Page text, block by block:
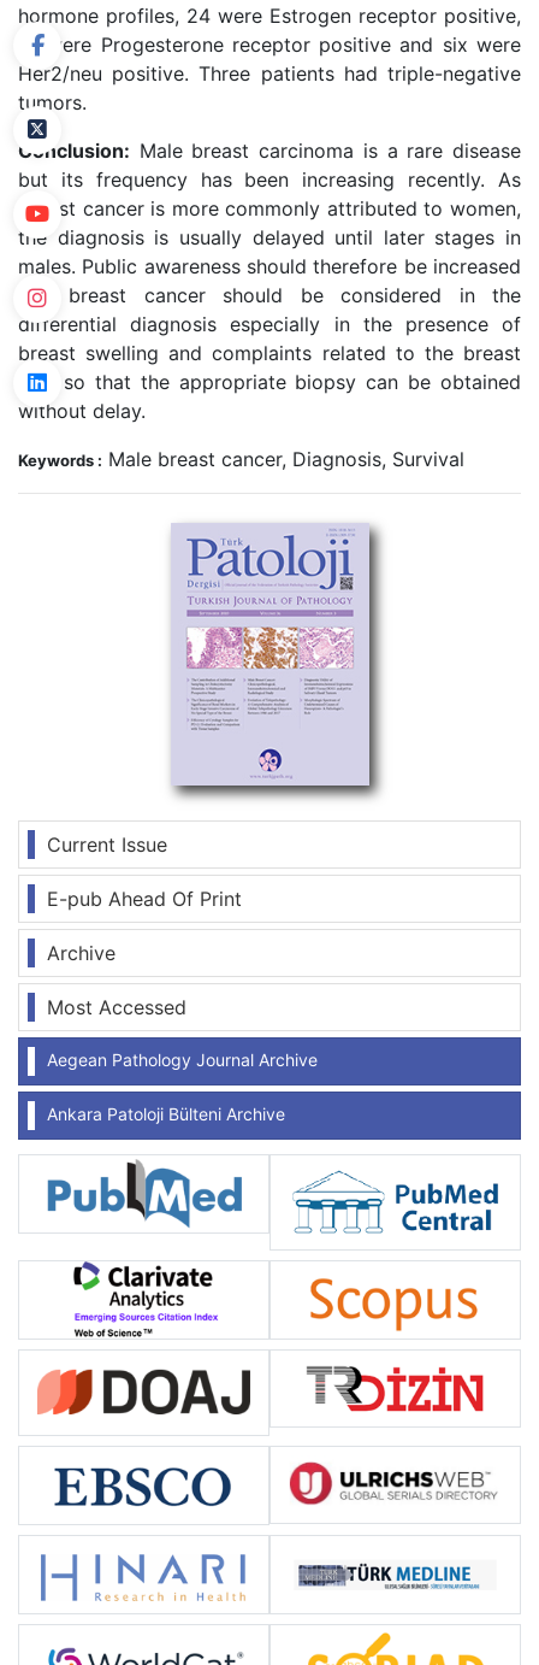
Current Issue
E-pub Ahead Of Print
Archive
Most Accessed
Aegean Pathology Journal Archive
Ankara Patoloji Bülteni Archive
hormone profiles, 24 were Estrogen receptor positive,
21 were Progesterone receptor positive and six were
Her2/neu positive. Three patients had triple-negative
tumors.
Conclusion: Male breast carcinoma is a rare disease
but its frequency has been increasing recently. As
breast cancer is more commonly attributed to women,
the diagnosis is usually delayed until later stages in
males. Public awareness should therefore be increased
and breast cancer should be considered in the
differential diagnosis especially in the presence of
breast swelling and complaints related to the breast
skin so that the appropriate biopsy can be obtained
without delay.
Keywords : Male breast cancer, Diagnosis, Survival